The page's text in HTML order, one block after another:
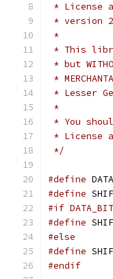
* License
* version
*
* This
* but
*
* Lesser
*
* You
* License
*/
#define
#define
#if
#define
#else
#define
#endif